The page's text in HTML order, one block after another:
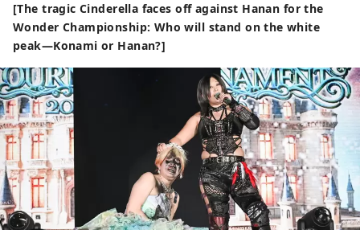
[The tragic Cinderella faces off against Hanan for the
Wonder Championship: Who will stand on the white
peak—Konami or Hanan?]